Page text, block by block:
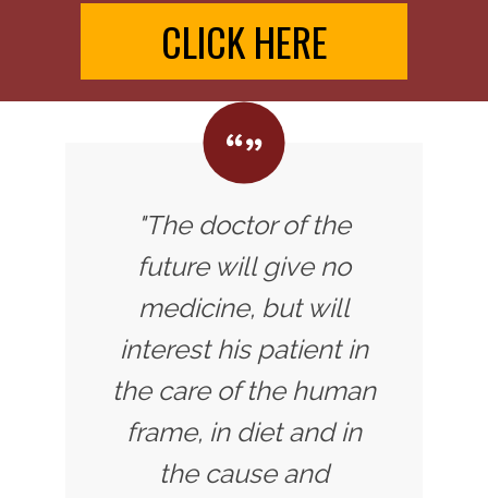
CLICK HERE
"The doctor of the
future will give no
medicine, but will
interest his patient in
the care of the human
frame, in diet and in
the cause and